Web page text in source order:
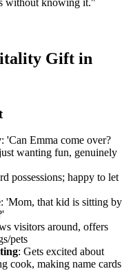
Gift in
: 'Can Emma come over?
wanting fun, genuinely
possessions; happy to let
: 'Mom, that kid is sitting by
visitors around, offers
pets
: Gets excited about
cook, making name cards